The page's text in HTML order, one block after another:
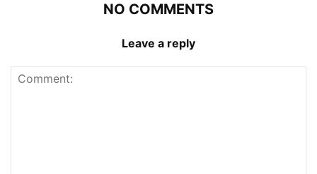
NO COMMENTS
Leave a reply